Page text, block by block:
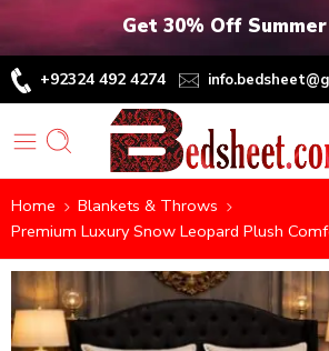
Get 30% Off
+92324 492 4274
Home
Blankets & Throws
Premium Luxury Snow Leopard Plush